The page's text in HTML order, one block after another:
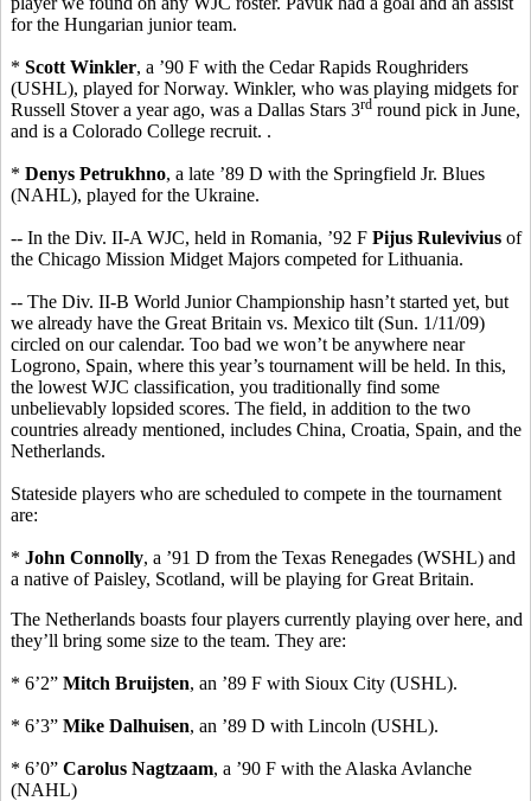
for the Hungarian junior team.
* Scott Winkler, a ’90 F with the Cedar Rapids Roughriders
(USHL), played for Norway. Winkler, who was playing midgets for
Russell Stover a year ago, was a Dallas Stars 3rd round pick in June,
and is a Colorado College recruit. .
* Denys Petrukhno, a late ’89 D with the Springfield Jr. Blues
(NAHL), played for the Ukraine.
-- In the Div. II-A WJC, held in Romania, ’92 F Pijus Rulevivius of
the Chicago Mission Midget Majors competed for Lithuania.
-- The Div. II-B World Junior Championship hasn’t started yet, but
we already have the Great Britain vs. Mexico tilt (Sun. 1/11/09)
circled on our calendar. Too bad we won’t be anywhere near
Logrono, Spain, where this year’s tournament will be held. In this,
the lowest WJC classification, you traditionally find some
unbelievably lopsided scores. The field, in addition to the two
countries already mentioned, includes China, Croatia, Spain, and the
Netherlands.
Stateside players who are scheduled to compete in the tournament
are:
* John Connolly, a ’91 D from the Texas Renegades (WSHL) and
a native of Paisley, Scotland, will be playing for Great Britain.
The Netherlands boasts four players currently playing over here, and
they’ll bring some size to the team. They are:
* 6’2” Mitch Bruijsten, an ’89 F with Sioux City (USHL).
* 6’3” Mike Dalhuisen, an ’89 D with Lincoln (USHL).
* 6’0” Carolus Nagtzaam, a ’90 F with the Alaska Avlanche
(NAHL)